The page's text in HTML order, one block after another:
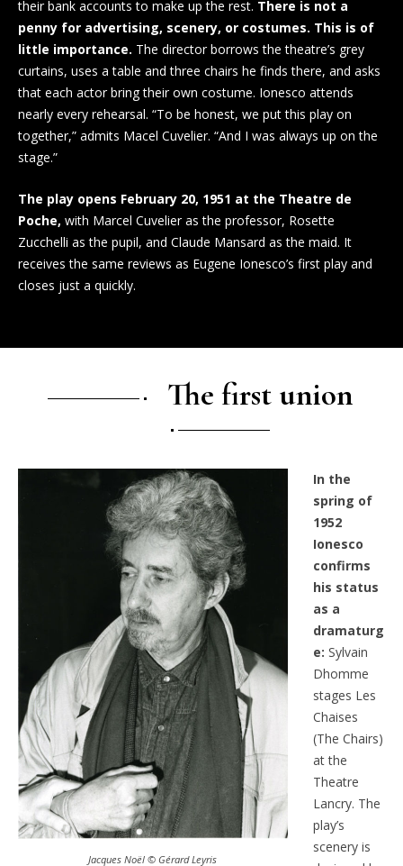
their bank accounts to make up the rest. There is not a
penny for advertising, scenery, or costumes. This is of
little importance. The director borrows the theatre’s grey
curtains, uses a table and three chairs he finds there, and asks
that each actor bring their own costume. Ionesco attends
nearly every rehearsal. “To be honest, we put this play on
together,” admits Macel Cuvelier. “And I was always up on the
stage.”
The play opens February 20, 1951 at the Theatre de
Poche, with Marcel Cuvelier as the professor, Rosette
Zucchelli as the pupil, and Claude Mansard as the maid. It
receives the same reviews as Eugene Ionesco’s first play and
closes just a quickly.
The first union
Jacques Noël © Gérard Leyris
In the
spring of
1952
Ionesco
confirms
his status
as a
dramaturg
e: Sylvain
Dhomme
stages Les
Chaises
(The Chairs)
at the
Theatre
Lancry. The
play’s
scenery is